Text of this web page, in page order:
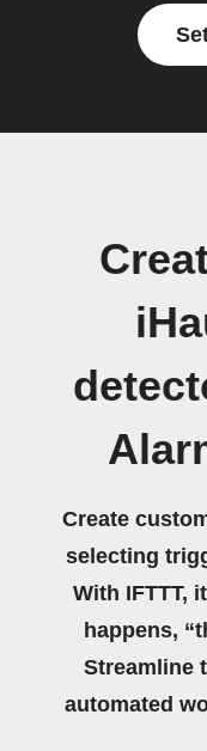
Create
selecting
With IFTTT,
happens,
Streamline
automated